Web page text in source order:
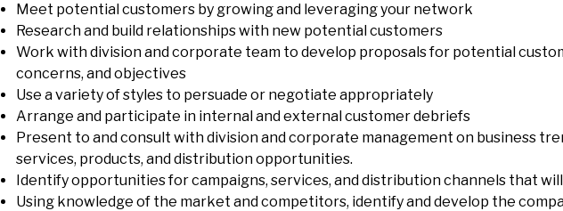
Meet potential customers by growing and leveraging your network
Research and build relationships with new potential customers
Work with division and corporate team to develop proposals for potential
concerns, and objectives
Use a variety of styles to persuade or negotiate appropriately
Arrange and participate in internal and external customer debriefs
Present to and consult with division and corporate management on business
services, products, and distribution opportunities.
Identify opportunities for campaigns, services, and distribution channels that
Using knowledge of the market and competitors, identify and develop the